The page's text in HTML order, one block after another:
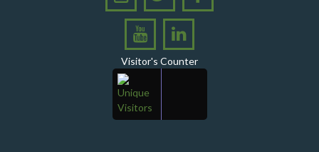
Deliver and PPHI Sindh on February 17, 2026, at the
PPHI Sindh Head Office
A delegation of UNICEF colleagues met wit CEO, PPHI
PPHI Sindh held its Annual Provincial Review Meeting
at its head office, bringing together all Regional
Directors (RDs) and District Managers (DMs)
Visitor's Counter